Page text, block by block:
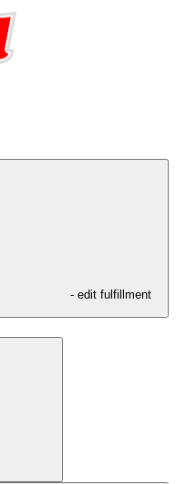
- edit fulfillment